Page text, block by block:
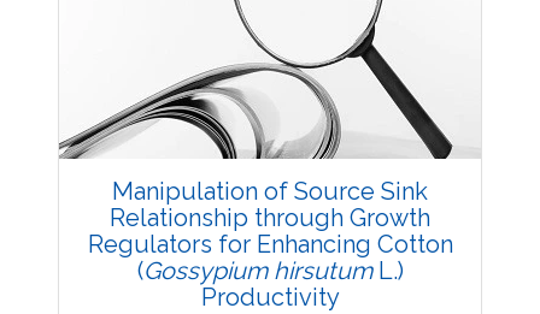
Views:
Pages: 12-16
Published: 11 July, 2018
Doi:
10.5958/2229-4473.2018.00050.2
Manipulation of Source Sink
Relationship through Growth
Regulators for Enhancing Cotton
(Gossypium hirsutumL.)
Productivity